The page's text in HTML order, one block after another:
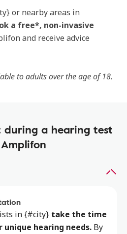
or nearby areas in
a free*, non-invasive
and receive advice
to adults over the age of 18.
a hearing test
in {#city} take the time
unique hearing needs. By